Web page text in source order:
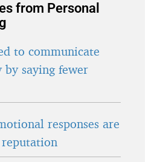
from Personal
to communicate
saying fewer
responses are